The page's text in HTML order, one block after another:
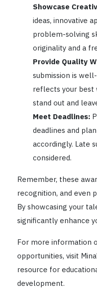
Showcase
ideas, innovative
problem-solving
originality and a
Provide Quality
submission is
reflects your best
stand out and
Meet Deadlines:
deadlines and
accordingly. Late
considered.
Remember, these
recognition, and even
By showcasing your
significantly enhance
For more information
opportunities, visit
resource for
development.